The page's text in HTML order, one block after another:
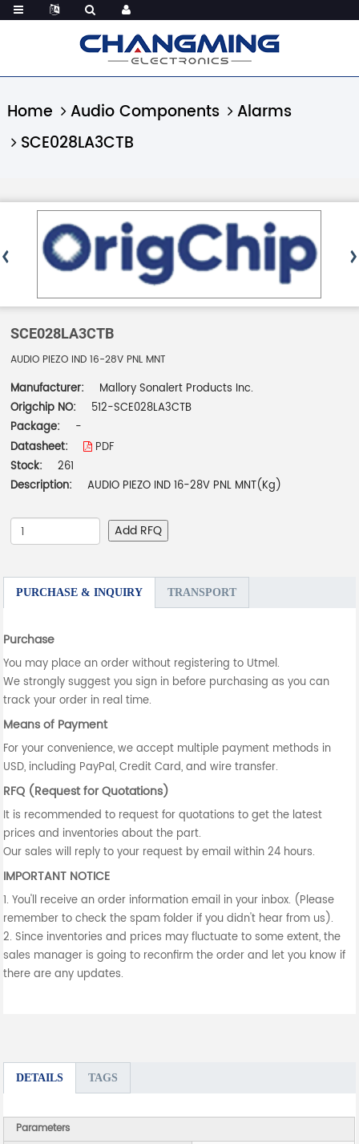
Home Audio Components
Alarms
SCE028LA3CTB
SCE028LA3CTB
AUDIO PIEZO IND 16-28V PNL MNT
Manufacturer:
Mallory Sonalert Products Inc.
Origchip NO:
512-SCE028LA3CTB
Package:
-
Datasheet:
PDF
Stock:
261
Description:
AUDIO PIEZO IND 16-28V PNL MNT(Kg)
Add RFQ
PURCHASE & INQUIRY TRANSPORT
Purchase
You may place an order without registering to Utmel.
We strongly suggest you sign in before purchasing as you can
track your order in real time.
Means of Payment
For your convenience, we accept multiple payment methods in
USD, including PayPal, Credit Card, and wire transfer.
RFQ (Request for Quotations)
It is recommended to request for quotations to get the latest
prices and inventories about the part.
Our sales will reply to your request by email within 24 hours.
IMPORTANT NOTICE
1. You'll receive an order information email in your inbox. (Please
remember to check the spam folder if you didn't hear from us).
2. Since inventories and prices may fluctuate to some extent, the
sales manager is going to reconfirm the order and let you know if
there are any updates.
DETAILS TAGS
Parameters